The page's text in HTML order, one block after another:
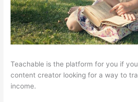
Teachable is the platform for you if
content creator looking for a way to
income.